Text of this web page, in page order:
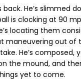
He’s slimmed
is clocking at 90
locating them
maneuvering out of
He’s composed,
the mound, and
yet to come.